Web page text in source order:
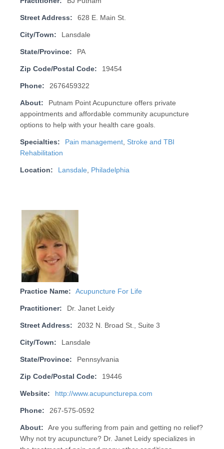
Street Address: 628 E. Main St.
City/Town: Lansdale
State/Province: PA
Zip Code/Postal Code: 19454
Phone: 2676459322
About:
Putnam Point Acupuncture offers private
appointments and affordable community acupuncture
options to help with your health care goals.
Specialties: Pain management, Stroke and TBI
Rehabilitation
Location: Lansdale, Philadelphia
Practice Name: Acupuncture For Life
Practitioner: Dr. Janet Leidy
Street Address: 2032 N. Broad St., Suite 3
City/Town: Lansdale
State/Province: Pennsylvania
Zip Code/Postal Code: 19446
Website: http://www.acupuncturepa.com
Phone: 267-575-0592
About:
Are you suffering from pain and getting no relief?
Why not try acupuncture? Dr. Janet Leidy specializes in